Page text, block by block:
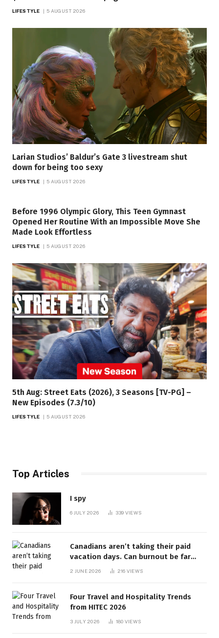
LIFESTYLE 5 AUGUST 2026
Larian Studios’ Baldur’s Gate 3 livestream shut
down for being too sexy
LIFESTYLE 5 AUGUST 2026
Before 1996 Olympic Glory, This Teen Gymnast
Opened Her Routine With an Impossible Move She
Made Look Effortless
LIFESTYLE 5 AUGUST 2026
5th Aug: Street Eats (2026), 3 Seasons [TV-PG] –
New Episodes (7.3/10)
LIFESTYLE 5 AUGUST 2026
Top Articles
I spy
6 JULY 2026 339 VIEWS
Canadians aren’t taking their paid
vacation days. Can burnout be far
behind? | Canada Voices
2 JUNE 2026 216 VIEWS
Four Travel and Hospitality Trends
from HITEC 2026
3 JULY 2026 180 VIEWS